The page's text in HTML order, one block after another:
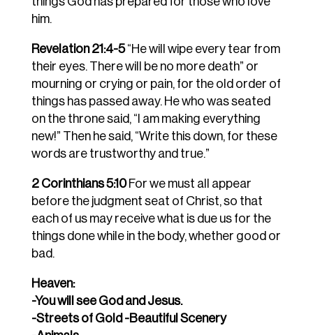
him.
Revelation 21:4-5“He will wipe every tear from
their eyes. There will be no more death” or
mourning or crying or pain, for the old order of
things has passed away. He who was seated
on the throne said, “I am making everything
new!” Then he said, “Write this down, for these
words are trustworthy and true.”
2 Corinthians 5:10 For we must all appear
before the judgment seat of Christ, so that
each of us may receive what is due us for the
things done while in the body, whether good or
bad.
Heaven:
-You will see God and Jesus.
-Streets of Gold -Beautiful Scenery